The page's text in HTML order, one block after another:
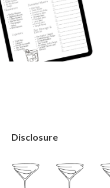
Disclosure